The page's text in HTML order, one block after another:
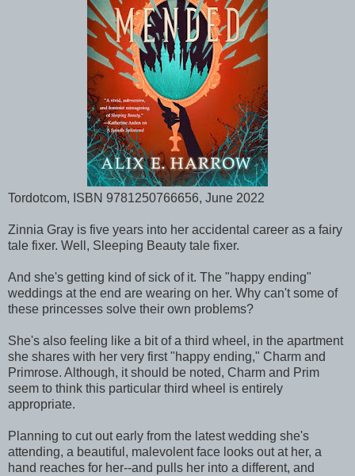
Tordotcom, ISBN 9781250766656, June 2022
Zinnia Gray is five years into her accidental career as a fairy
tale fixer. Well, Sleeping Beauty tale fixer.
And she's getting kind of sick of it. The "happy ending"
weddings at the end are wearing on her. Why can't some of
these princesses solve their own problems?
She's also feeling like a bit of a third wheel, in the apartment
she shares with her very first "happy ending," Charm and
Primrose. Although, it should be noted, Charm and Prim
seem to think this particular third wheel is entirely
appropriate.
Planning to cut out early from the latest wedding she's
attending, a beautiful, malevolent face looks out at her, a
hand reaches for her--and pulls her into a different, and